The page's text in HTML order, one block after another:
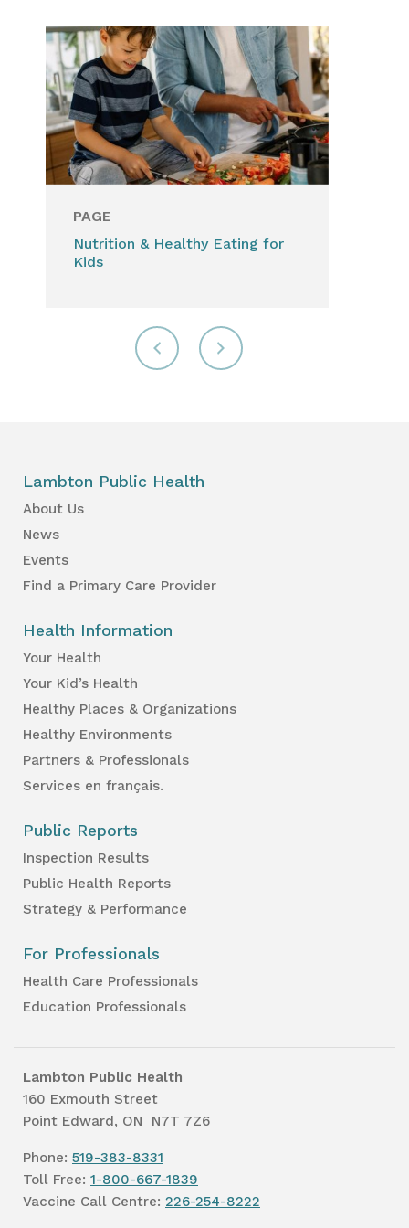
PAGE
Nutrition & Healthy Eating for
Kids
Lambton Public Health
About Us
News
Events
Find a Primary Care Provider
Health Information
Your Health
Your Kid’s Health
Healthy Places & Organizations
Healthy Environments
Partners & Professionals
Services en français.
Public Reports
Inspection Results
Public Health Reports
Strategy & Performance
For Professionals
Health Care Professionals
Education Professionals
Lambton Public Health
160 Exmouth Street
Point Edward, ON N7T 7Z6
Phone: 519-383-8331
Toll Free: 1-800-667-1839
Vaccine Call Centre: 226-254-8222